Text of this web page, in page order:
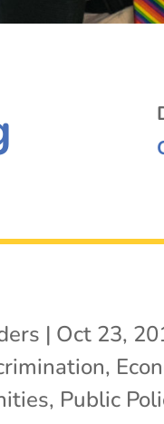
| Oct 23,
,
, Public